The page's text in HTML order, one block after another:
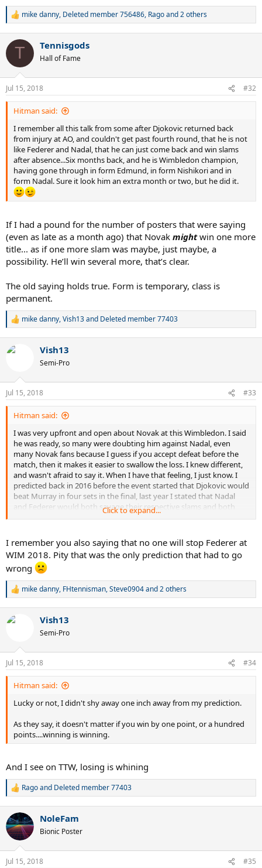
R
c
i
n
s
:
mike danny, Deleted member 756486, Ragoand 2 others
T Tennisgods
Hall of Fame
Jul 15, 2018 #32
Hitman said:
I remember all this talk from some after Djokovic returned back
from injury at AO, and couldn't get past fourth round, that he is not
like Federer and Nadal, that he can just come back and win slams
after absence...Six months back, and he is Wimbledon champion,
having gone through in form Edmund, in form Nishikori and in
form Nadal. Sure it look him an extra month or two, but he did it.
If I had a pound for the number of posters that were saying
(even as late as a month ago) that Novak mightwin one more
title... as if one more slam was maybe, just maybe, a
possibility. He’ll win several more, that’s clear.
The old saying holds true. Form is temporary, class is
permanent.
R
c
n
s
:
mike danny,Vish13and Deleted member 77403
Vish13
Semi-Pro
Jul 15, 2018 #33
Hitman said:
I was very upfront and open about Novak at this Wimbledon. I said
he was ready, so many were doubting him against Nadal, even
many Novak fans because I guess if you accept defeat before the
match, then it makes it easier to swallow the loss. I knew different,
and wasn't afraid to say it. When I have that feeling, I just know. I
predicted back in 2016 before the event started that Djokovic would
beat Murray in four sets in the final, last year I stated that Nadal
and Federer would both savage their respective slams and both
won without dropping a set, this year I said Federer was beating
his 11th and then I said Djokovic was ready to beat Nadal and take
this Wimbledon title...some of those may seem obvious, but some
of those aren't.
Djokovic was returning back to Earth's Mightiest Warrior form the
moment he saw Nadal in Rome, as soon as I saw that match, I told
myself that Rafa won the match, but he may have just lost the
Djokovic is far from done, and he is only going to get stronger, the
hunger is back, in part thanks to Fedal winning. And if he reaches
bloodbath...
Click to expand...
I remember you also saying that no one will stop Federer at
WIM 2018. Pity that was the only prediction that had to go
wrong
R
c
n
s
:
mike danny, FHtennisman,Steve0904and 2 others
Vish13
Semi-Pro
Jul 15, 2018 #34
Hitman said:
Lucky or not, I didn't shy away one inch away from my prediction.
As they say, it doesn't matter if you win by one point, or a hundred
points....winning is winning.
And I see on TTW, losing is whining
R
c
t
i
n
Ragoand Deleted member 77403
NoleFam
Bionic Poster
Jul 15, 2018 #35